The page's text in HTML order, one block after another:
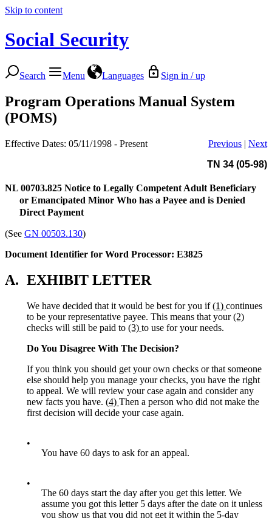
Skip to content
Social Security
Search Menu Languages Sign in / up
Program Operations Manual System
(POMS)
Effective Dates: 05/11/1998 - Present Previous | Next
TN 34 (05-98)
NL 00703.825 Notice to Legally Competent Adult Beneficiary
or Emancipated Minor Who has a Payee and is Denied
Direct Payment
(See GN 00503.130)
Document Identifier for Word Processor: E3825
A. EXHIBIT LETTER
We have decided that it would be best for you if(1) continues
to be your representative payee. This means that your(2)
checks will still be paid to (3) to use for your needs.
Do You Disagree With The Decision?
If you think you should get your own checks or that someone
else should help you manage your checks, you have the right
to appeal. We will review your case again and consider any
new facts you have. (4) Then a person who did not make the
first decision will decide your case again.
•
You have 60 days to ask for an appeal.
•
The 60 days start the day after you get this letter. We
assume you got this letter 5 days after the date on it unless
you show us that you did not get it within the 5-day